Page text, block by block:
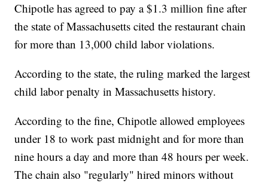
Chipotle has agreed to pay a $1.3 million fine after
the state of Massachusetts cited the restaurant chain
for more than 13,000 child labor violations.
According to the state, the ruling marked the largest
child labor penalty in Massachusetts history.
According to the fine, Chipotle allowed employees
under 18 to work past midnight and for more than
nine hours a day and more than 48 hours per week.
The chain also "regularly" hired minors without